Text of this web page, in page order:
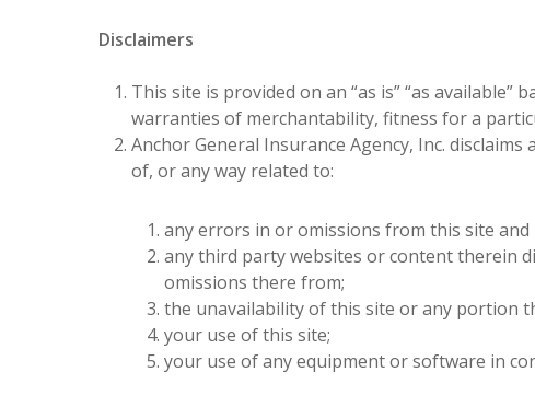
Disclaimers
This site is provided on an “as is” “as available”
warranties of merchantability, fitness for a
Anchor General Insurance Agency, Inc.
of, or any way related to:
any errors in or omissions from this site
any third party websites or content therein
omissions there from;
the unavailability of this site or any portion
your use of this site;
your use of any equipment or software in